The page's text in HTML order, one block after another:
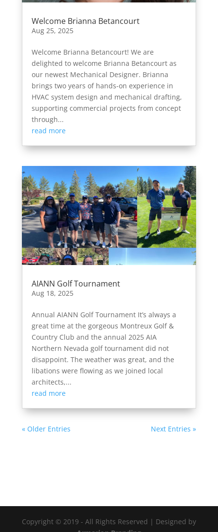
Welcome Brianna Betancourt
Aug 25, 2025
Welcome Brianna Betancourt! We are
delighted to welcome Brianna Betancourt as
our newest Mechanical Designer. Brianna
brings two years of hands-on experience in
HVAC system design and mechanical drafting,
supporting commercial projects from concept
through...
read more
AIANN Golf Tournament
Aug 18, 2025
Annual AIANN Golf Tournament It’s always a
great time at the gorgeous Montreux Golf &
Country Club and the annual 2025 AIA
Northern Nevada golf tournament did not
disappoint. The weather was great, and the
libations were flowing as we joined local
architects,...
read more
« Older Entries Next Entries »
Copyright © 2019 - All Rights Reserved | Designed by